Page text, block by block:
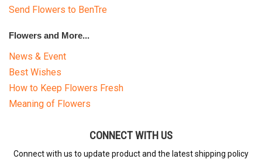
Send Flowers to BenTre
Flowers and More...
News & Event
Best Wishes
How to Keep Flowers Fresh
Meaning of Flowers
CONNECT WITH US
Connect with us to update product and the latest shipping policy